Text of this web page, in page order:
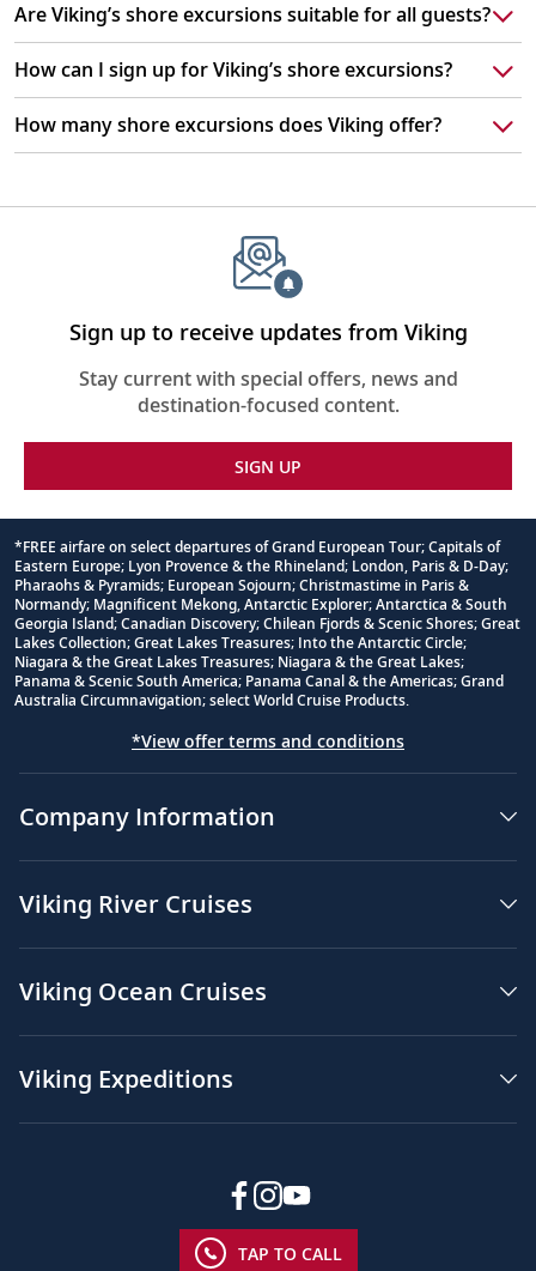
Are Viking’s shore excursions suitable for all guests?
How can I sign up for Viking’s shore excursions?
How many shore excursions does Viking offer?
Sign up to receive updates from Viking
Stay current with special offers, news and
destination-focused content.
SIGN UP
Footnote
*FREE airfare on select departures of Grand European Tour; Capitals of
Eastern Europe; Lyon Provence & the Rhineland; London, Paris & D-Day;
Pharaohs & Pyramids; European Sojourn; Christmastime in Paris &
Normandy; Magnificent Mekong, Antarctic Explorer; Antarctica & South
Georgia Island; Canadian Discovery; Chilean Fjords & Scenic Shores; Great
Lakes Collection; Great Lakes Treasures; Into the Antarctic Circle;
Niagara & the Great Lakes Treasures; Niagara & the Great Lakes;
Panama & Scenic South America; Panama Canal & the Americas; Grand
Australia Circumnavigation; select World Cruise Products.
*View offer terms and conditions
Company Information
Viking River Cruises
Viking Ocean Cruises
Viking Expeditions
TAP TO CALL